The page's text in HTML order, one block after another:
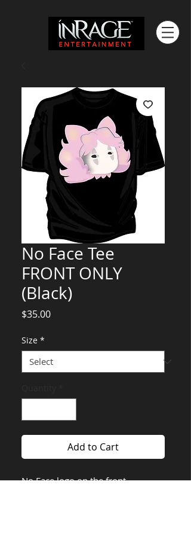
No Face Tee
FRONT ONLY
(Black)
$35.00Price
Size *
Add to Cart
No Face logo on the front.